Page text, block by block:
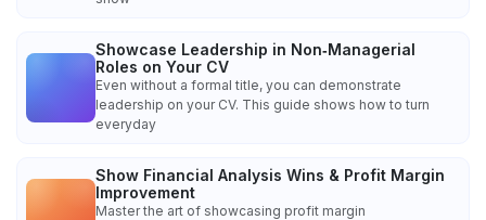
Showcase Leadership in Non‑Managerial
Roles on Your CV
Even without a formal title, you can demonstrate
leadership on your CV. This guide shows how to turn
everyday
Show Financial Analysis Wins & Profit Margin
Improvement
Master the art of showcasing profit margin